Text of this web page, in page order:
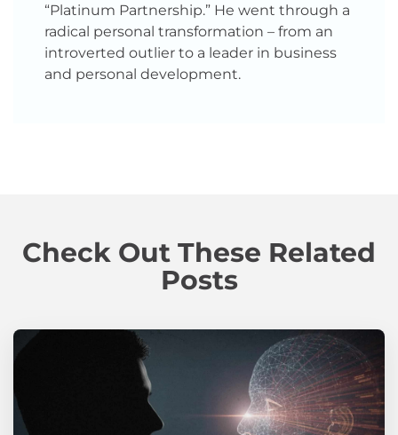
“Platinum Partnership.” He went through a
radical personal transformation – from an
introverted outlier to a leader in business
and personal development.
Check Out These Related
Posts